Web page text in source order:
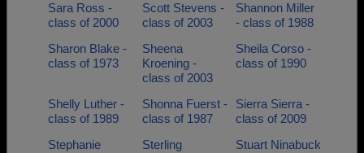
Sara Ross -
class of 2000
Scott Stevens -
class of 2003
Shannon Miller
- class of 1988
Sharon Blake -
class of 1973
Sheena
Kroening -
class of 2003
Sheila Corso -
class of 1990
Shelly Luther -
class of 1989
Shonna Fuerst -
class of 1987
Sierra Sierra -
class of 2009
Stephanie
Sterling
Stuart Ninabuck